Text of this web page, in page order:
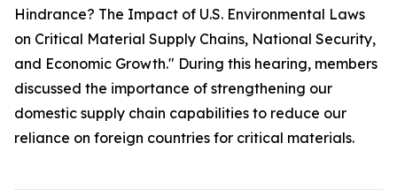
Hindrance? The Impact of U.S. Environmental Laws
on Critical Material Supply Chains, National Security,
and Economic Growth." During this hearing, members
discussed the importance of strengthening our
domestic supply chain capabilities to reduce our
reliance on foreign countries for critical materials.